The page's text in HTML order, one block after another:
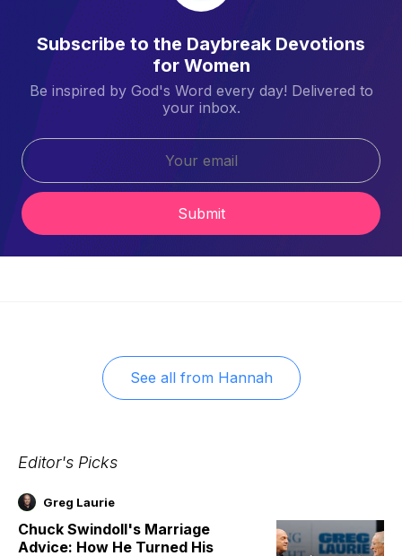
Subscribe to the Daybreak Devotions
for Women
Be inspired by God's Word every day! Delivered to
your inbox.
Submit
See all from Hannah
Editor's Picks
Greg Laurie
Chuck Swindoll's Marriage
Advice: How He Turned His